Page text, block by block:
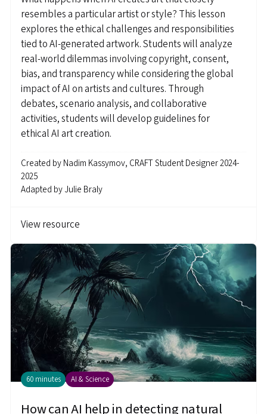
resembles a particular artist or style? This lesson
explores the ethical challenges and responsibilities
tied to AI-generated artwork. Students will analyze
real-world dilemmas involving copyright, consent,
bias, and transparency while considering the global
impact of AI on artists and cultures. Through
debates, scenario analysis, and collaborative
activities, students will develop guidelines for
ethical AI art creation.
Created byNadim Kassymov, CRAFT Student Designer 2024-
2025
Adapted byJulie Braly
View resource
60 minutes AI & Science
How can AI help in detecting natural